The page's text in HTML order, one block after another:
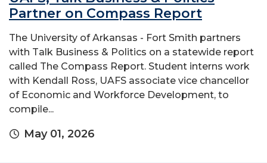
Partner on Compass Report
The University of Arkansas - Fort Smith partners
with Talk Business & Politics on a statewide report
called The Compass Report. Student interns work
with Kendall Ross, UAFS associate vice chancellor
of Economic and Workforce Development, to
compile...
May 01, 2026